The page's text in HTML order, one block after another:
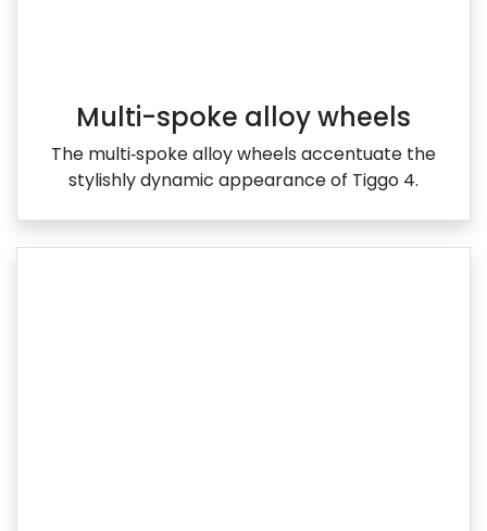
Multi-spoke alloy wheels
The multi‑spoke alloy wheels accentuate the
stylishly dynamic appearance of Tiggo 4.